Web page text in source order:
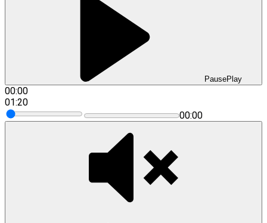
PausePlay
00:00
01:20
00:00